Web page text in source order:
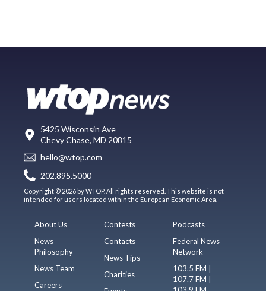
5425 Wisconsin Ave
Chevy Chase, MD 20815
hello@wtop.com
202.895.5000
Copyright © 2026 by WTOP. All rights reserved. This website is not
intended for users located within the European Economic Area.
About Us
News
Philosophy
News Team
Careers
Contests
Contacts
News Tips
Charities
Podcasts
Federal News
Network
103.5 FM |
107.7 FM |